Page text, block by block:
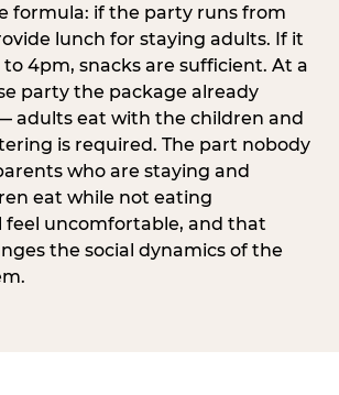
formula: if the party runs from
lunch for staying adults. If it
4pm, snacks are sufficient. At a
party the package already
adults eat with the children and
is required. The part nobody
who are staying and
eat while not eating
feel uncomfortable, and that
the social dynamics of the